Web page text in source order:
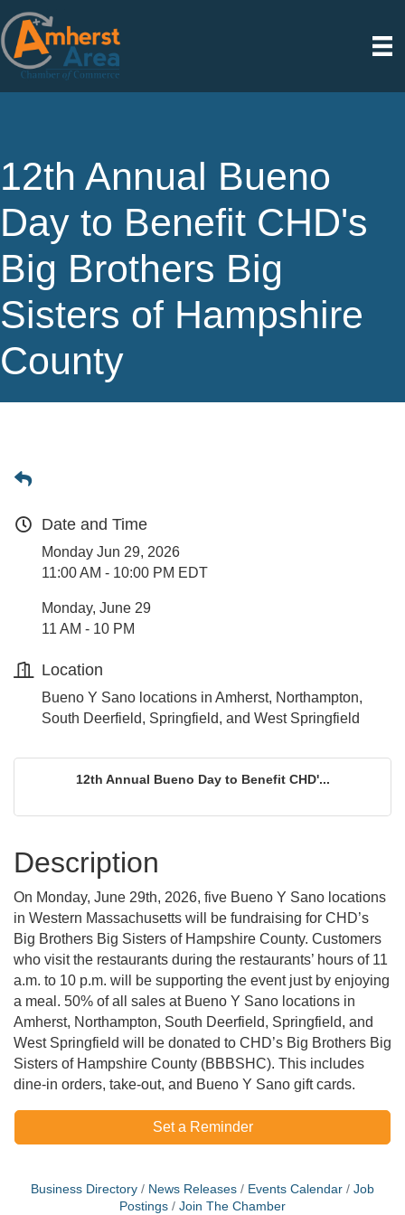
12th Annual Bueno
Day to Benefit CHD's
Big Brothers Big
Sisters of Hampshire
County
Date and Time
Monday Jun 29, 2026
11:00 AM - 10:00 PM EDT
Monday, June 29
11 AM - 10 PM
Location
Bueno Y Sano locations in Amherst, Northampton,
South Deerfield, Springfield, and West Springfield
12th Annual Bueno Day to Benefit CHD'...
Description
On Monday, June 29th, 2026, five Bueno Y Sano locations
in Western Massachusetts will be fundraising for CHD’s
Big Brothers Big Sisters of Hampshire County. Customers
who visit the restaurants during the restaurants’ hours of 11
a.m. to 10 p.m. will be supporting the event just by enjoying
a meal. 50% of all sales at Bueno Y Sano locations in
Amherst, Northampton, South Deerfield, Springfield, and
West Springfield will be donated to CHD’s Big Brothers Big
Sisters of Hampshire County (BBBSHC). This includes
dine-in orders, take-out, and Bueno Y Sano gift cards.
Set a Reminder
Business Directory News Releases Events Calendar
Job
Postings
Join The Chamber